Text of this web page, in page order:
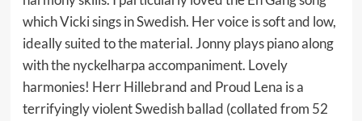
which Vicki sings in Swedish. Her voice is soft and low,
ideally suited to the material. Jonny plays piano along
with the nyckelharpa accompaniment. Lovely
harmonies! Herr Hillebrand and Proud Lena is a
terrifyingly violent Swedish ballad (collated from 52